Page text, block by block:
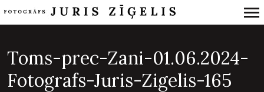
Navigation
Toms-prec-Zani-01.06.2024-
Fotografs-Juris-Zigelis-165